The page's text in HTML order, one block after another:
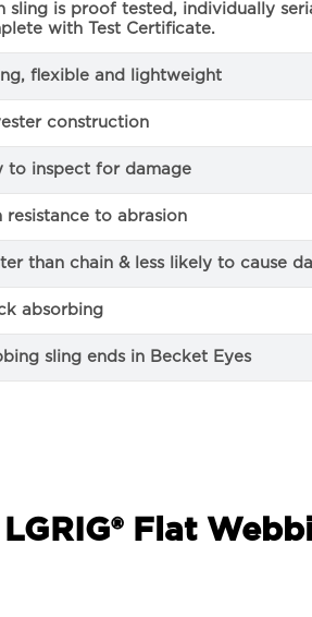
sling is proof tested, individually
with Test Certificate.
flexible and lightweight
construction
to inspect for damage
resistance to abrasion
than chain & less likely to cause
absorbing
sling ends in Becket Eyes
Flat